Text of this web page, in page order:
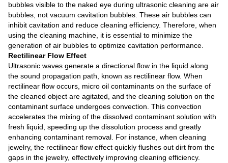
bubbles visible to the naked eye during ultrasonic cleaning are air
bubbles, not vacuum cavitation bubbles. These air bubbles can
inhibit cavitation and reduce cleaning efficiency. Therefore, when
using the cleaning machine, it is essential to minimize the
generation of air bubbles to optimize cavitation performance.
Rectilinear Flow Effect
Ultrasonic waves generate a directional flow in the liquid along
the sound propagation path, known as rectilinear flow. When
rectilinear flow occurs, micro oil contaminants on the surface of
the cleaned object are agitated, and the cleaning solution on the
contaminant surface undergoes convection. This convection
accelerates the mixing of the dissolved contaminant solution with
fresh liquid, speeding up the dissolution process and greatly
enhancing contaminant removal. For instance, when cleaning
jewelry, the rectilinear flow effect quickly flushes out dirt from the
gaps in the jewelry, effectively improving cleaning efficiency.